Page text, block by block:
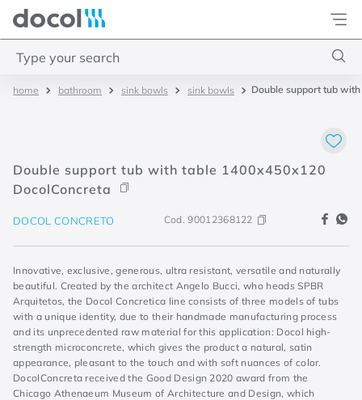
Docol
bathroom sink bowls sink bowls Double support tub
Double support tub with table 1400x450x120
DocolConcreta
DOCOL CONCRETO Cod.90012368122
Innovative, exclusive, generous, ultra resistant, versatile and naturally
beautiful. Created by the architect Angelo Bucci, who heads SPBR
Arquitetos, the Docol Concretica line consists of three models of tubs
with a unique identity, due to their handmade manufacturing process
and its unprecedented raw material for this application: Docol high-
strength microconcrete, which gives the product a natural, satin
appearance, pleasant to the touch and with soft nuances of color.
DocolConcreta received the Good Design 2020 award from the
Chicago Athenaeum Museum of Architecture and Design, which
misturador